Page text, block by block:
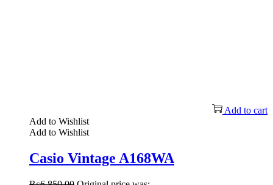
Add to cart
Add to Wishlist
Add to Wishlist
Casio Vintage A168WA